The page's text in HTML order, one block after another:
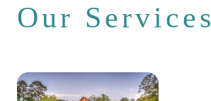
Our Services